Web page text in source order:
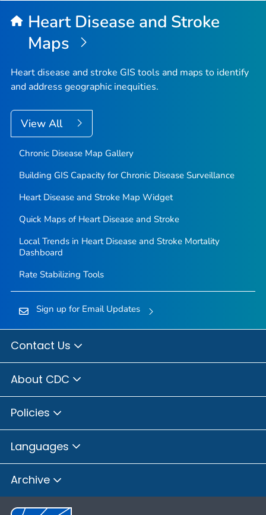
Heart Disease and Stroke
Maps
Heart disease and stroke GIS tools and maps to identify
and address geographic inequities.
View All
Chronic Disease Map Gallery
Building GIS Capacity for Chronic Disease Surveillance
Heart Disease and Stroke Map Widget
Quick Maps of Heart Disease and Stroke
Local Trends in Heart Disease and Stroke Mortality
Dashboard
Rate Stabilizing Tools
Sign up for Email Updates
Contact Us
About CDC
Policies
Languages
Archive